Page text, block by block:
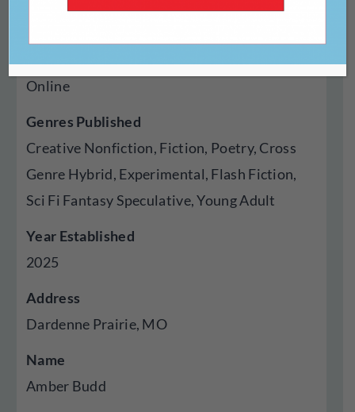
Online
Genres Published
Creative Nonfiction, Fiction, Poetry, Cross
Genre Hybrid, Experimental, Flash Fiction,
Sci Fi Fantasy Speculative, Young Adult
Year Established
2025
Address
Dardenne Prairie, MO
Name
Amber Budd